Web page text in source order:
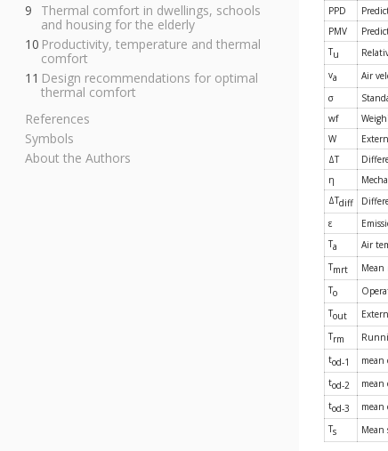
Thermal comfort in dwellings, schools
and housing for the elderly
Productivity, temperature and thermal
comfort
Design recommendations for optimal
thermal comfort
References
Symbols
About the Authors
PPD
PMV
Tu
va Air
σ
wf
W
ΔT
η
ΔTdiff
ε
Ta Air
Tmrt
To
Tout
Trm
tod-1
tod-2 mean
tod-3 mean
Ts